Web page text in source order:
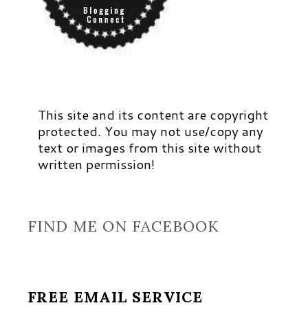
This site and its content are copyright
protected. You may not use/copy any
text or images from this site without
written permission!
FIND ME ON FACEBOOK
FREE EMAIL SERVICE